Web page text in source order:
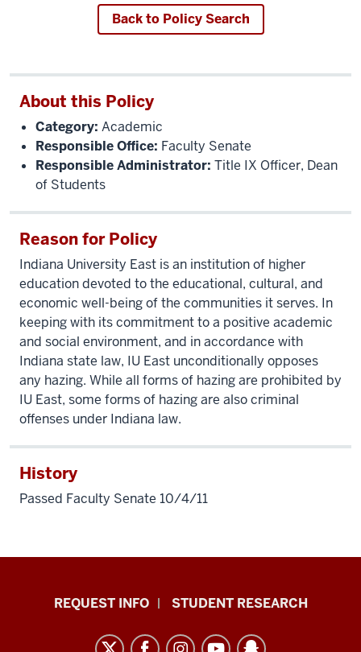
Back to Policy Search
About this Policy
Category: Academic
Responsible Office: Faculty Senate
Responsible Administrator: Title IX Officer, Dean
of Students
Reason for Policy
Indiana University East is an institution of higher
education devoted to the educational, cultural, and
economic well-being of the communities it serves. In
keeping with its commitment to a positive academic
and social environment, and in accordance with
Indiana state law, IU East unconditionally opposes
any hazing. While all forms of hazing are prohibited by
IU East, some forms of hazing are also criminal
offenses under Indiana law.
History
Passed Faculty Senate 10/4/11
IndianaREQUEST INFO STUDENT RESEARCH